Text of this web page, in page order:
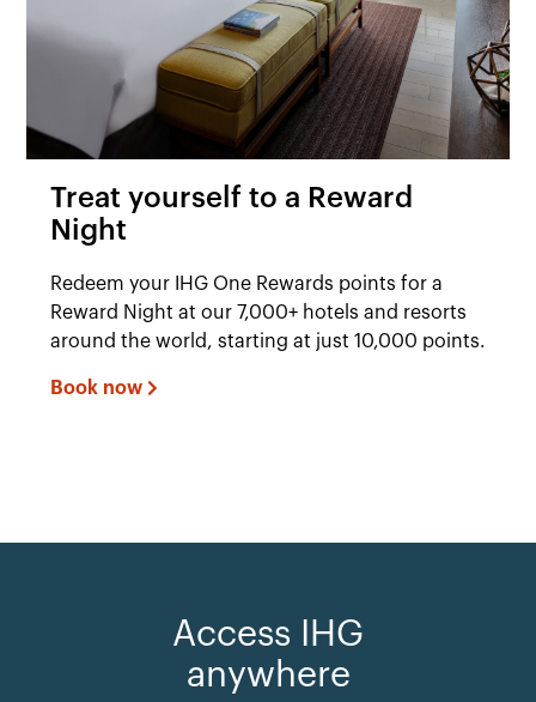
Treat yourself to a Reward
Night
Redeem your IHG One Rewards points for a
Reward Night at our 7,000+ hotels and resorts
around the world, starting at just 10,000 points.
Book now
Access IHG
anywhere